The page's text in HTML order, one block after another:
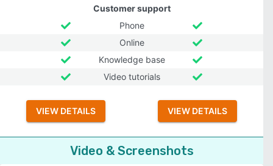
Customer support
Phone
Online
Knowledge base
Video tutorials
VIEW DETAILS VIEW DETAILS
Video & Screenshots